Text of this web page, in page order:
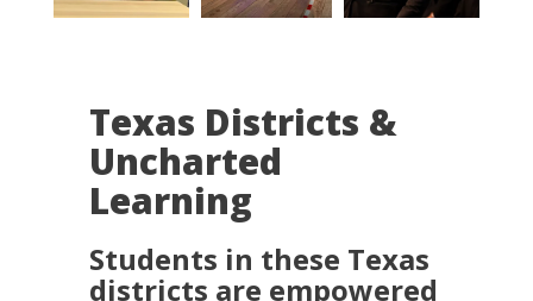
Texas Districts &
Uncharted
Learning
Students in these Texas
districts are empowered